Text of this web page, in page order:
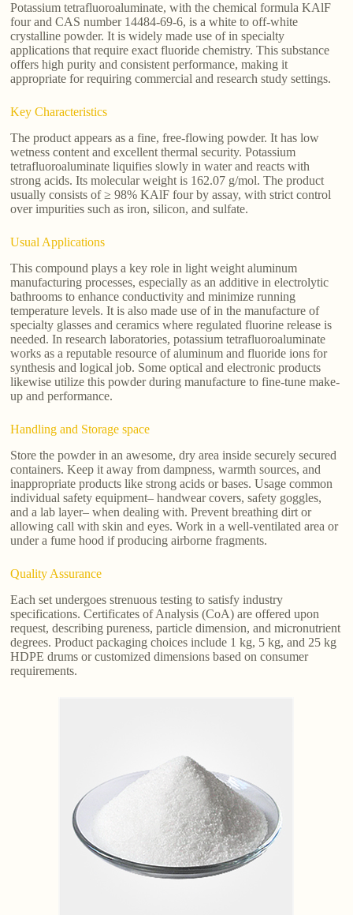
Potassium tetrafluoroaluminate, with the chemical formula KAlF
four and CAS number 14484-69-6, is a white to off-white
crystalline powder. It is widely made use of in specialty
applications that require exact fluoride chemistry. This substance
offers high purity and consistent performance, making it
appropriate for requiring commercial and research study settings.
Key Characteristics
The product appears as a fine, free-flowing powder. It has low
wetness content and excellent thermal security. Potassium
tetrafluoroaluminate liquifies slowly in water and reacts with
strong acids. Its molecular weight is 162.07 g/mol. The product
usually consists of ≥ 98% KAlF four by assay, with strict control
over impurities such as iron, silicon, and sulfate.
Usual Applications
This compound plays a key role in light weight aluminum
manufacturing processes, especially as an additive in electrolytic
bathrooms to enhance conductivity and minimize running
temperature levels. It is also made use of in the manufacture of
specialty glasses and ceramics where regulated fluorine release is
needed. In research laboratories, potassium tetrafluoroaluminate
works as a reputable resource of aluminum and fluoride ions for
synthesis and logical job. Some optical and electronic products
likewise utilize this powder during manufacture to fine-tune make-
up and performance.
Handling and Storage space
Store the powder in an awesome, dry area inside securely secured
containers. Keep it away from dampness, warmth sources, and
inappropriate products like strong acids or bases. Usage common
individual safety equipment– handwear covers, safety goggles,
and a lab layer– when dealing with. Prevent breathing dirt or
allowing call with skin and eyes. Work in a well-ventilated area or
under a fume hood if producing airborne fragments.
Quality Assurance
Each set undergoes strenuous testing to satisfy industry
specifications. Certificates of Analysis (CoA) are offered upon
request, describing pureness, particle dimension, and micronutrient
degrees. Product packaging choices include 1 kg, 5 kg, and 25 kg
HDPE drums or customized dimensions based on consumer
requirements.